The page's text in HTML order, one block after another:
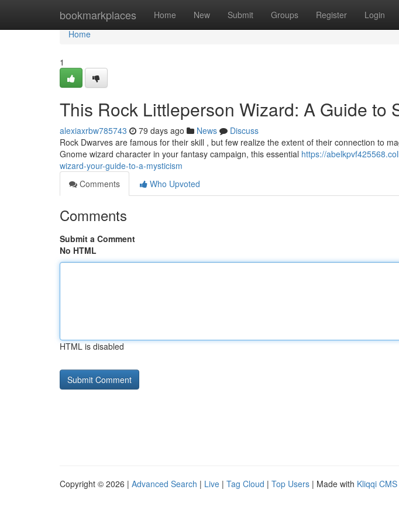
bookmarkplaces Home New Submit Groups Register Login
Home
Home
1
This Rock Littleperson Wizard: A Guide to
alexiaxrbw785743 79 days ago News
Discuss
Rock Dwarves are famous for their skill , but few realize the extent of their connection to
Gnome wizard character in your fantasy campaign, this essential https://
wizard-your-guide-to-a-mysticism
Comments
Who Upvoted
Comments
Submit a Comment
No HTML
HTML is disabled
Copyright © 2026 | Advanced Search | Live | Tag Cloud | Top Users | Made with Kliqqi CMS